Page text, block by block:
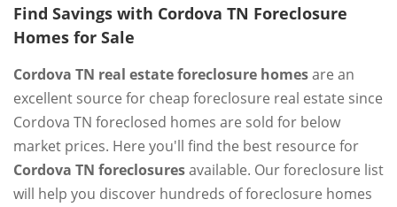
Find Savings with Cordova TN Foreclosure
Homes for Sale
Cordova TN real estate foreclosure homesare an
excellent source for cheap foreclosure real estate since
Cordova TN foreclosed homes are sold for below
market prices. Here you'll find the best resource for
Cordova TN foreclosuresavailable. Our foreclosure list
will help you discover hundreds of foreclosure homes